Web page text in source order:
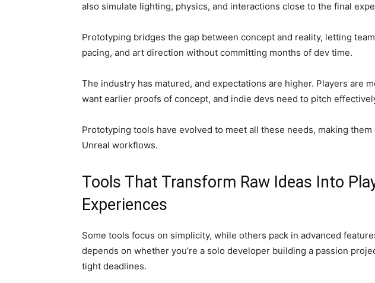
also simulate lighting, physics, and interactions close to the final
Prototyping bridges the gap between concept and reality, letting
pacing, and art direction without committing months of dev time.
The industry has matured, and expectations are higher. Players are
want earlier proofs of concept, and indie devs need to pitch
Prototyping tools have evolved to meet all these needs, making
Unreal workflows.
Tools That Transform Raw Ideas Into
Experiences
Some tools focus on simplicity, while others pack in advanced
depends on whether you’re a solo developer building a passion
tight deadlines.